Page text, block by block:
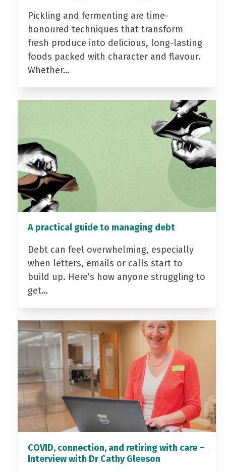
Pickling and fermenting are time-
honoured techniques that transform
fresh produce into delicious, long-lasting
foods packed with character and flavour.
Whether…
A practical guide to managing debt
Debt can feel overwhelming, especially
when letters, emails or calls start to
build up. Here’s how anyone struggling to
get…
COVID, connection, and retiring with care –
Interview with Dr Cathy Gleeson